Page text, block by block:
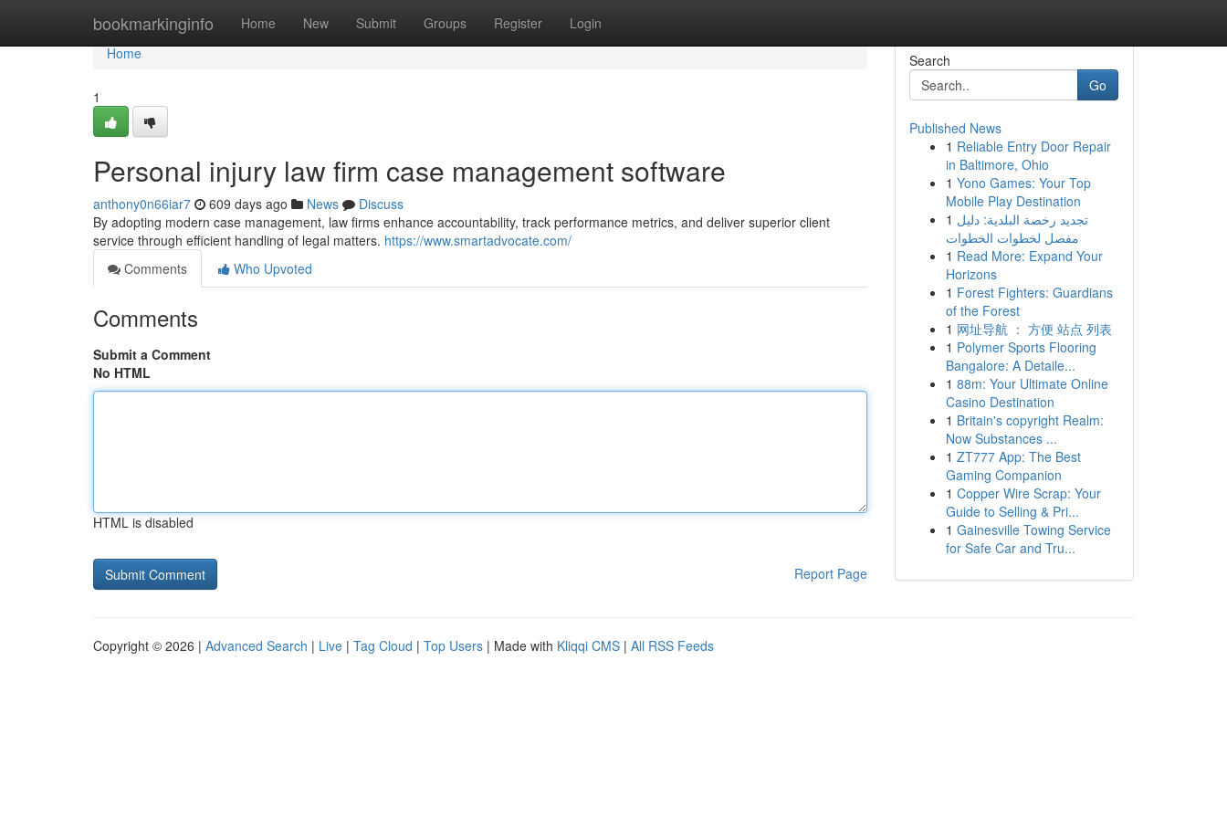
bookmarkinginfo Home New Submit Groups Register Login
Home
Home
1
Personal injury law firm case management software
anthony0n66iar7 609 days ago News
Discuss
By adopting modern case management, law firms enhance accountability, track performance metrics, and deliver superior client
service through efficient handling of legal matters. https://www.smartadvocate.com/
Comments
Who Upvoted
Comments
Submit a Comment
No HTML
HTML is disabled
Report Page
Search
Go
Published News
1 Reliable Entry Door Repair
in Baltimore, Ohio
1 Yono Games: Your Top
Mobile Play Destination
1 تجديد رخصة البلدية: دليل
مفصل لخطوات الخطوات
1 Read More: Expand Your
Horizons
1 Forest Fighters: Guardians
of the Forest
1 网址导航 ： 方便 站点 列表
1 Polymer Sports Flooring
Bangalore: A Detaile...
1 88m: Your Ultimate Online
Casino Destination
1 Britain's copyright Realm:
Now Substances ...
1 ZT777 App: The Best
Gaming Companion
1 Copper Wire Scrap: Your
Guide to Selling & Pri...
1 Gainesville Towing Service
for Safe Car and Tru...
Copyright © 2026 | Advanced Search | Live | Tag Cloud | Top Users | Made with Kliqqi CMS | All RSS Feeds